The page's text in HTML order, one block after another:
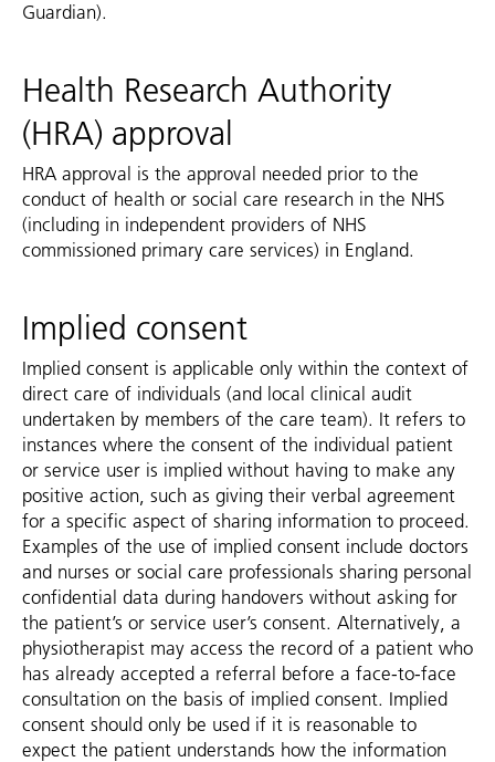
Guardian).
Health Research Authority
(HRA) approval
HRA approval is the approval needed prior to the
conduct of health or social care research in the NHS
(including in independent providers of NHS
commissioned primary care services) in England.
Implied consent
Implied consent is applicable only within the context of
direct care of individuals (and local clinical audit
undertaken by members of the care team). It refers to
instances where the consent of the individual patient
or service user is implied without having to make any
positive action, such as giving their verbal agreement
for a specific aspect of sharing information to proceed.
Examples of the use of implied consent include doctors
and nurses or social care professionals sharing personal
confidential data during handovers without asking for
the patient’s or service user’s consent. Alternatively, a
physiotherapist may access the record of a patient who
has already accepted a referral before a face-to-face
consultation on the basis of implied consent. Implied
consent should only be used if it is reasonable to
expect the patient understands how the information